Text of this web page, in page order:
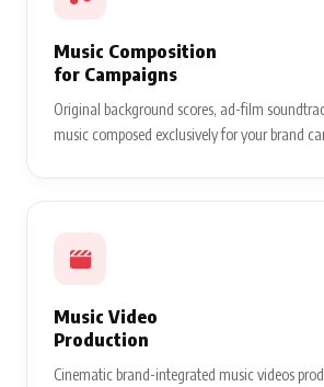
Music Composition
for Campaigns
Original background scores, ad-film
music composed exclusively for your brand
Music Video
Production
Cinematic brand-integrated music videos